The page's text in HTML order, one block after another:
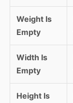
Weight Is
Empty
Width Is
Empty
Height Is